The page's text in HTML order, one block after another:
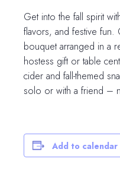
Get into the fall spirit
flavors, and festive fun.
bouquet arranged in a
hostess gift or table
cider and fall-themed
solo or with a friend –
Add to calendar